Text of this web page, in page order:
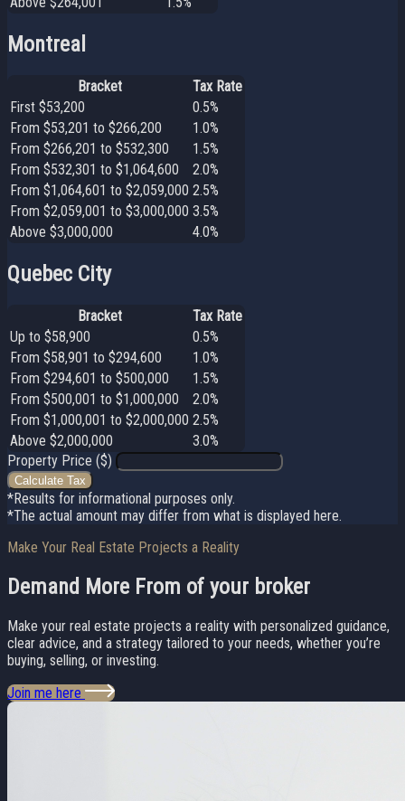
Montreal
Bracket
Tax Rate
First $53,200
0.5%
From $53,201 to $266,200
1.0%
From $266,201 to $532,300
1.5%
From $532,301 to $1,064,600
2.0%
From $1,064,601 to $2,059,000 2.5%
From $2,059,001 to $3,000,000 3.5%
Above $3,000,000
4.0%
Quebec City
Bracket
Tax Rate
Up to $58,900
0.5%
From $58,901 to $294,600
1.0%
From $294,601 to $500,000
1.5%
From $500,001 to $1,000,000
2.0%
From $1,000,001 to $2,000,000 2.5%
Above $2,000,000
3.0%
Property Price ($)
Calculate Tax
*Results for informational purposes only.
*The actual amount may differ from what is displayed here.
Make Your Real Estate Projects a Reality
Demand More From of your broker
Make your real estate projects a reality with personalized guidance,
clear advice, and a strategy tailored to your needs, whether you’re
buying, selling, or investing.
Join me here